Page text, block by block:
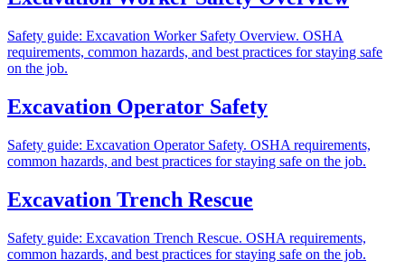
Safety guide: Excavation Worker Safety Overview. OSHA
requirements, common hazards, and best practices for staying safe
on the job.
Excavation Operator Safety
Safety guide: Excavation Operator Safety. OSHA requirements,
common hazards, and best practices for staying safe on the job.
Excavation Trench Rescue
Safety guide: Excavation Trench Rescue. OSHA requirements,
common hazards, and best practices for staying safe on the job.